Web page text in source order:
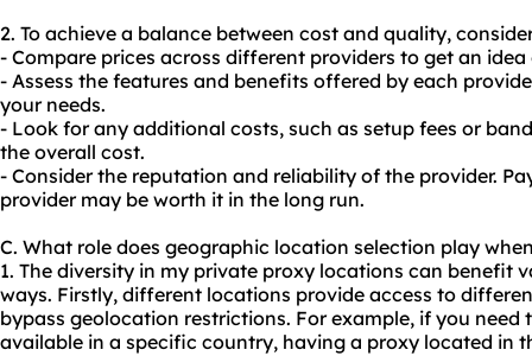
2. To achieve a balance between cost and quality,
- Compare prices across different providers to get an
- Assess the features and benefits offered by each
your needs.
- Look for any additional costs, such as setup fees or
the overall cost.
- Consider the reputation and reliability of the provider.
provider may be worth it in the long run.
C. What role does geographic location selection play
1. The diversity in my private proxy locations can benefit
ways. Firstly, different locations provide access to
bypass geolocation restrictions. For example, if you
available in a specific country, having a proxy located in